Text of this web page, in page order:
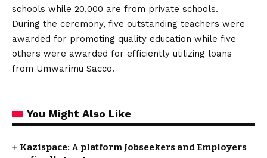
schools while 20,000 are from private schools.
During the ceremony, five outstanding teachers were
awarded for promoting quality education while five
others were awarded for efficiently utilizing loans
from Umwarimu Sacco.
You Might Also Like
Kazispace: A platform Jobseekers and Employers